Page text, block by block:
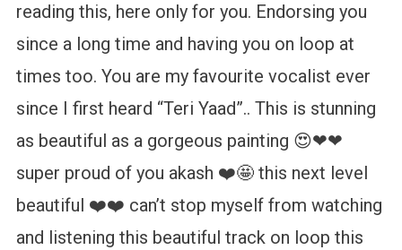
reading this, here only for you. Endorsing you
since a long time and having you on loop at
times too. You are my favourite vocalist ever
since I first heard “Teri Yaad”.. This is stunning
as beautiful as a gorgeous painting 😍❤❤
super proud of you akash ❤️🤩 this next level
beautiful ❤️❤️ can’t stop myself from watching
and listening this beautiful track on loop this